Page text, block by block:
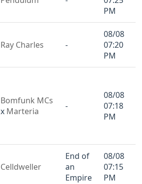
PM
Ray Charles -
08/08
07:20
PM
Bomfunk MCs
x Marteria -
08/08
07:18
PM
Celldweller
End of
an
Empire
08/08
07:15
PM